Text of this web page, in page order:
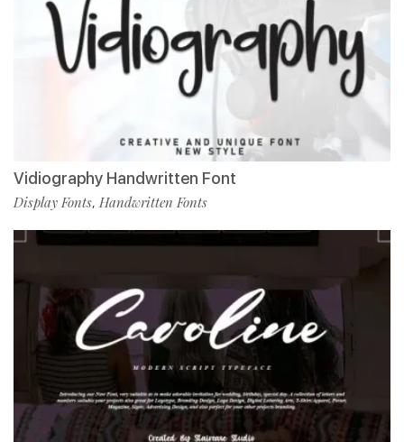
Vidiography Handwritten Font
Display Fonts, Handwritten Fonts